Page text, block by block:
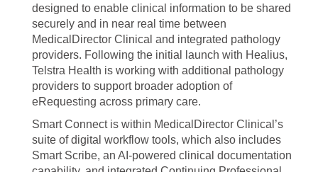
designed to enable clinical information to be shared
securely and in near real time between
MedicalDirector Clinical and integrated pathology
providers. Following the initial launch with Healius,
Telstra Health is working with additional pathology
providers to support broader adoption of
eRequesting across primary care.
Smart Connect is within MedicalDirector Clinical’s
suite of digital workflow tools, which also includes
Smart Scribe, an AI-powered clinical documentation